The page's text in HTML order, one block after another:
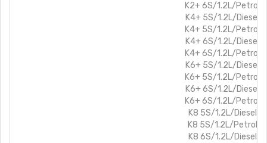
K2+ 6S/1.2L/Petrol
K4+ 5S/1.2L/Diesel
K4+ 5S/1.2L/Petrol
K4+ 6S/1.2L/Diesel
K4+ 6S/1.2L/Petrol
K6+ 5S/1.2L/Diesel
K6+ 5S/1.2L/Petrol
K6+ 6S/1.2L/Diesel
K6+ 6S/1.2L/Petrol
K8 5S/1.2L/Diesel
K8 5S/1.2L/Petrol
K8 6S/1.2L/Diesel